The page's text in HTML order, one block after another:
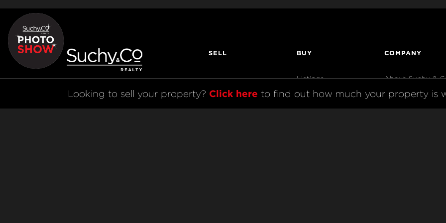
SELL BUY
Listings
Open Homes
COMPANY
About Suchy &
AndCo Realty
Looking to sell your property? Click here to find out how much your property is